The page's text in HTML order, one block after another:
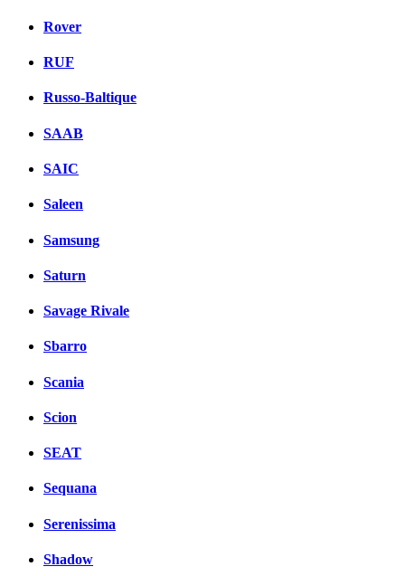
Rover
RUF
Russo-Baltique
SAAB
SAIC
Saleen
Samsung
Saturn
Savage Rivale
Sbarro
Scania
Scion
SEAT
Sequana
Serenissima
Shadow